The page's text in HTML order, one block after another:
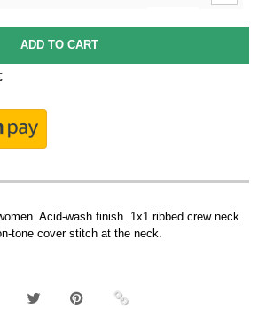
Acid-wash finish .1x1 ribbed crew neck
tone cover stitch at the neck.